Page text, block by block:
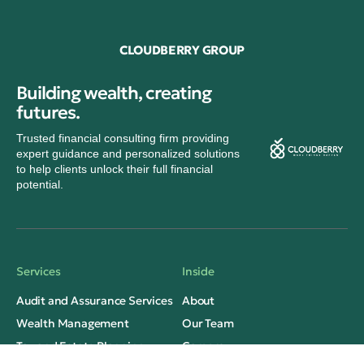
CLOUDBERRY GROUP
Building wealth, creating
futures.
Trusted financial consulting firm providing
expert guidance and personalized solutions
to help clients unlock their full financial
potential.
Services
Audit and Assurance Services
Wealth Management
Inside
About
Our Team